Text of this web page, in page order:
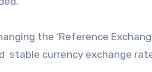
the ‘Reference
stable currency exchange